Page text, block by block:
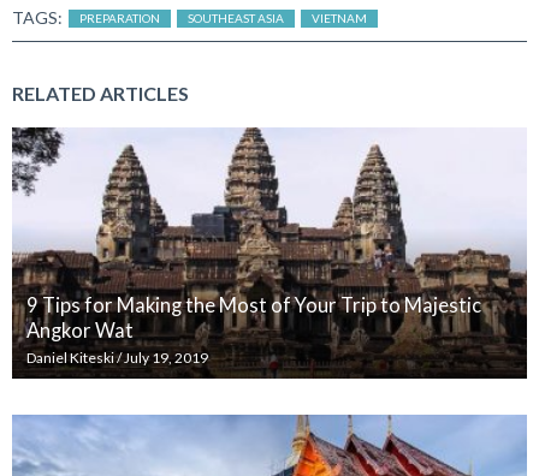
TAGS: PREPARATION SOUTHEAST ASIA VIETNAM
RELATED ARTICLES
9 Tips for Making the Most of Your Trip to Majestic
Angkor Wat
Daniel Kiteski/July 19, 2019